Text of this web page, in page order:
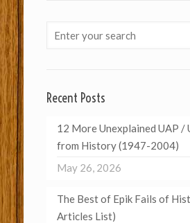
Recent Posts
12 More Unexplained UAP /
from History (1947-2004)
May 26, 2026
The Best of Epik Fails of
Articles List)